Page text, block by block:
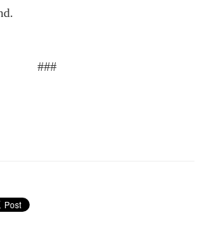
###